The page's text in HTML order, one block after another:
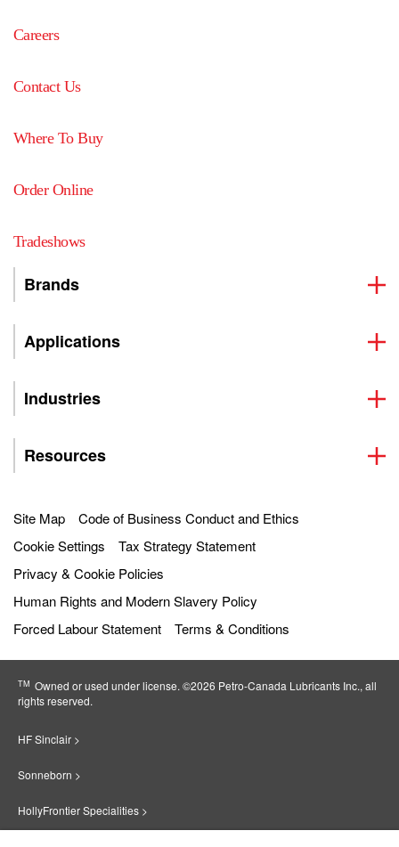
Careers
Contact Us
Where To Buy
Order Online
Tradeshows
Brands
Applications
Industries
Resources
Site Map
Code of Business Conduct and Ethics
Cookie Settings
Tax Strategy Statement
Privacy & Cookie Policies
Human Rights and Modern Slavery Policy
Forced Labour Statement
Terms & Conditions
TM Owned or used under license. ©2026 Petro‐Canada Lubricants Inc., all
rights reserved.
HF Sinclair >
Sonneborn >
HollyFrontier Specialities >